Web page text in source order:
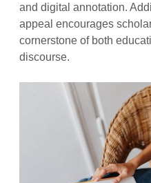
and digital annotation.
appeal encourages
cornerstone of both
discourse.